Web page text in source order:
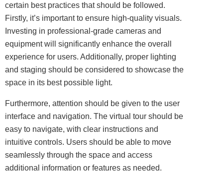
certain best practices that should be followed.
Firstly, it’s important to ensure high-quality visuals.
Investing in professional-grade cameras and
equipment will significantly enhance the overall
experience for users. Additionally, proper lighting
and staging should be considered to showcase the
space in its best possible light.
Furthermore, attention should be given to the user
interface and navigation. The virtual tour should be
easy to navigate, with clear instructions and
intuitive controls. Users should be able to move
seamlessly through the space and access
additional information or features as needed.